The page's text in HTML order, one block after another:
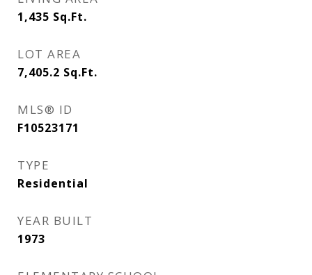
1,435 Sq.Ft.
LOT AREA
7,405.2 Sq.Ft.
MLS® ID
F10523171
TYPE
Residential
YEAR BUILT
1973